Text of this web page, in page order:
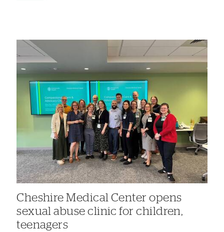
Cheshire Medical Center opens
sexual abuse clinic for children,
teenagers